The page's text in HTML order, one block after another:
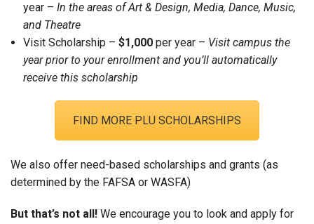
year – In the areas of Art & Design, Media, Dance, Music,
and Theatre
Visit Scholarship – $1,000per year – Visit campus the
year prior to your enrollment and you’ll automatically
receive this scholarship
FIND MORE PLU SCHOLARSHIPS
We also offer need-based scholarships and grants (as
determined by the FAFSA or WASFA)
But that’s not all! We encourage you to look and apply for